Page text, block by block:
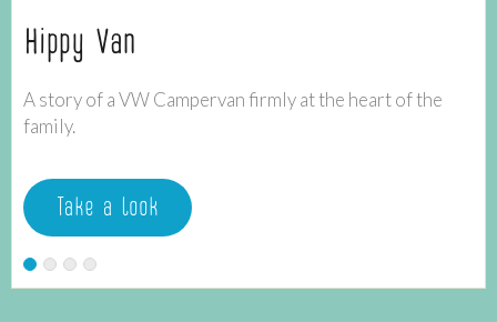
Hippy Van
A story of a VW Campervan firmly at the heart of the
family.
Take a look